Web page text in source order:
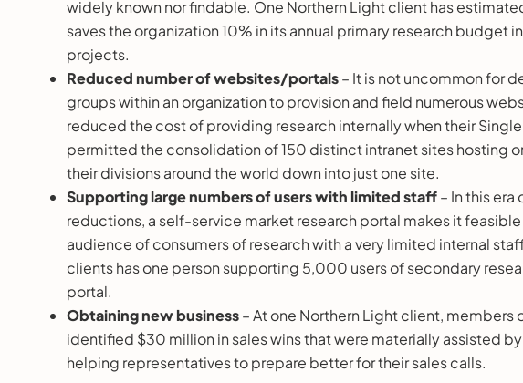
widely known nor findable. One Northern Light client has
saves the organization 10% in its annual primary research budget
projects.
Reduced number of websites/portals– It is not uncommon for
groups within an organization to provision and field numerous
reduced the cost of providing research internally when their
permitted the consolidation of 150 distinct intranet sites hosting
their divisions around the world down into just one site.
Supporting large numbers of users with limited staff– In this
reductions, a self-service market research portal makes it
audience of consumers of research with a very limited internal
clients has one person supporting 5,000 users of secondary
portal.
Obtaining new business– At one Northern Light client, members
identified $30 million in sales wins that were materially assisted
helping representatives to prepare better for their sales calls.